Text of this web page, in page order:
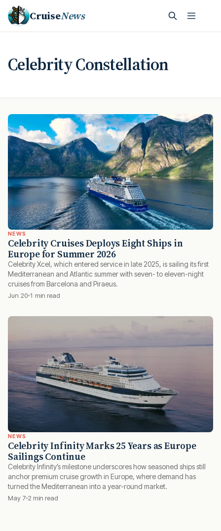
CruiseNews
Celebrity Constellation
NEWS
Celebrity Cruises Deploys Eight Ships in
Europe for Summer 2026
Celebrity Xcel, which entered service in late 2025, is sailing its first
Mediterranean and Atlantic summer with seven- to eleven-night
cruises from Barcelona and Piraeus.
Jun 20 1 min read
NEWS
Celebrity Infinity Marks 25 Years as Europe
Sailings Continue
Celebrity Infinity’s milestone underscores how seasoned ships still
anchor premium cruise growth in Europe, where demand has
turned the Mediterranean into a year-round market.
May 7 2 min read